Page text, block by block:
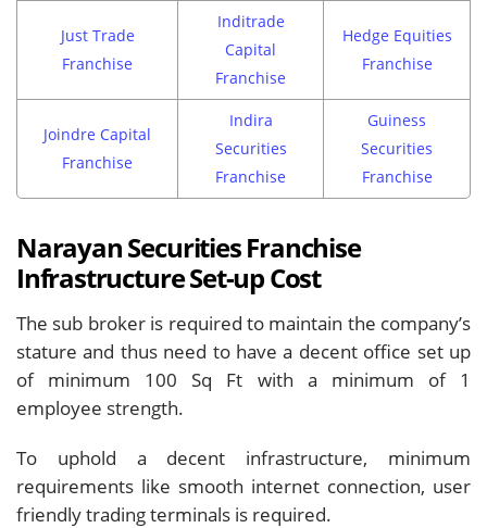
Just Trade
Franchise
Inditrade
Capital
Franchise
Hedge Equities
Franchise
Joindre Capital
Franchise
Indira
Securities
Franchise
Guiness
Securities
Franchise
Narayan Securities Franchise
Infrastructure Set-up Cost
The sub broker is required to maintain the company’s
stature and thus need to have a decent office set up
of minimum 100 Sq Ft with a minimum of 1
employee strength.
To uphold a decent infrastructure, minimum
requirements like smooth internet connection, user
friendly trading terminals is required.